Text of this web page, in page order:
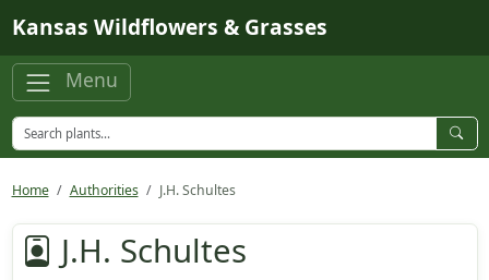
Kansas Wildflowers & Grasses
Menu
Home Authorities J.H. Schultes
J.H. Schultes